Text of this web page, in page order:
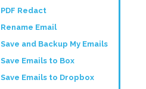
PDF Redact
Rename Email
Save and Backup My Emails
Save Emails to Box
Save Emails to Dropbox